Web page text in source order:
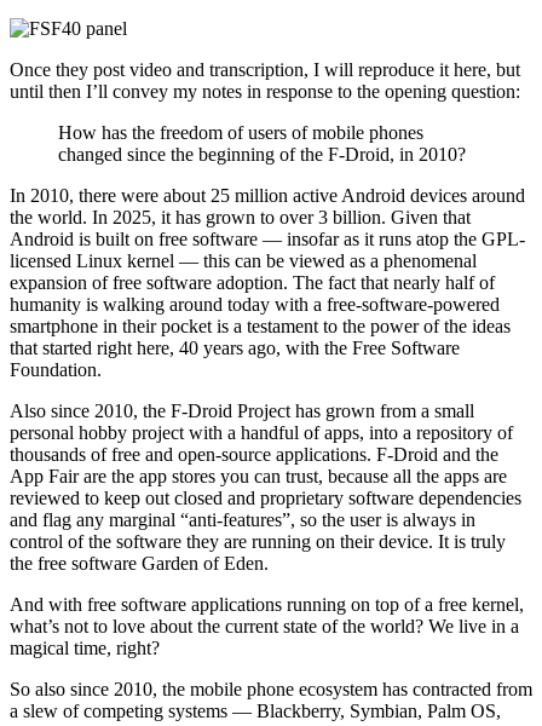
Once they post video and transcription, I will reproduce it here, but
until then I’ll convey my notes in response to the opening question:
How has the freedom of users of mobile phones
changed since the beginning of the F-Droid, in 2010?
In 2010, there were about 25 million active Android devices around
the world. In 2025, it has grown to over 3 billion. Given that
Android is built on free software — insofar as it runs atop the GPL-
licensed Linux kernel — this can be viewed as a phenomenal
expansion of free software adoption. The fact that nearly half of
humanity is walking around today with a free-software-powered
smartphone in their pocket is a testament to the power of the ideas
that started right here, 40 years ago, with the Free Software
Foundation.
Also since 2010, the F-Droid Project has grown from a small
personal hobby project with a handful of apps, into a repository of
thousands of free and open-source applications. F-Droid and the
App Fair are the app stores you can trust, because all the apps are
reviewed to keep out closed and proprietary software dependencies
and flag any marginal “anti-features”, so the user is always in
control of the software they are running on their device. It is truly
the free software Garden of Eden.
And with free software applications running on top of a free kernel,
what’s not to love about the current state of the world? We live in a
magical time, right?
So also since 2010, the mobile phone ecosystem has contracted from
a slew of competing systems — Blackberry, Symbian, Palm OS,